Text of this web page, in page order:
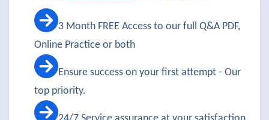
3 Month FREE Access to our full Q&A PDF,
Online Practice or both
Ensure success on your first attempt - Our
top priority.